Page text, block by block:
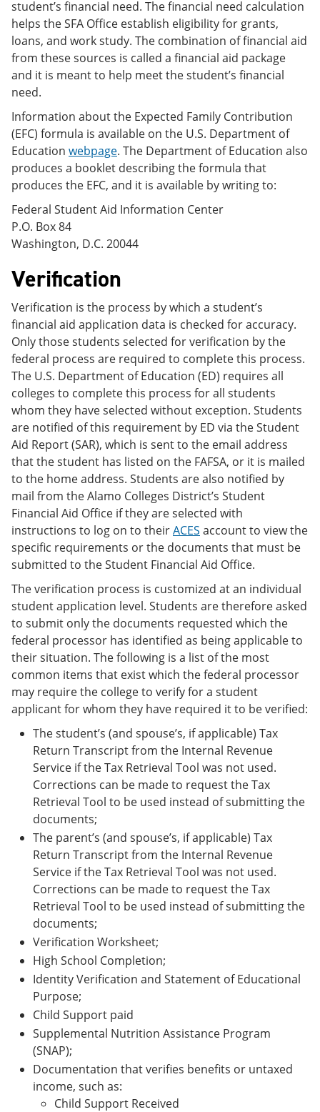
student’s financial need. The financial need calculation
helps the SFA Office establish eligibility for grants,
loans, and work study. The combination of financial aid
from these sources is called a financial aid package
and it is meant to help meet the student’s financial
need.
Information about the Expected Family Contribution
(EFC) formula is available on the U.S. Department of
Education webpage. The Department of Education also
produces a booklet describing the formula that
produces the EFC, and it is available by writing to:
Federal Student Aid Information Center
P.O. Box 84
Washington, D.C. 20044
Verification
Verification is the process by which a student’s
financial aid application data is checked for accuracy.
Only those students selected for verification by the
federal process are required to complete this process.
The U.S. Department of Education (ED) requires all
colleges to complete this process for all students
whom they have selected without exception. Students
are notified of this requirement by ED via the Student
Aid Report (SAR), which is sent to the email address
that the student has listed on the FAFSA, or it is mailed
to the home address. Students are also notified by
mail from the Alamo Colleges District’s Student
Financial Aid Office if they are selected with
instructions to log on to theirACES account to view the
specific requirements or the documents that must be
submitted to the Student Financial Aid Office.
The verification process is customized at an individual
student application level. Students are therefore asked
to submit only the documents requested which the
federal processor has identified as being applicable to
their situation. The following is a list of the most
common items that exist which the federal processor
may require the college to verify for a student
applicant for whom they have required it to be verified:
The student’s (and spouse’s, if applicable) Tax
Return Transcript from the Internal Revenue
Service if the Tax Retrieval Tool was not used.
Corrections can be made to request the Tax
Retrieval Tool to be used instead of submitting the
documents;
The parent’s (and spouse’s, if applicable) Tax
Return Transcript from the Internal Revenue
Service if the Tax Retrieval Tool was not used.
Corrections can be made to request the Tax
Retrieval Tool to be used instead of submitting the
documents;
Verification Worksheet;
High School Completion;
Identity Verification and Statement of Educational
Purpose;
Child Support paid
Supplemental Nutrition Assistance Program
(SNAP);
Documentation that verifies benefits or untaxed
income, such as:
Child Support Received